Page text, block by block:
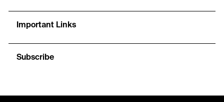
Important Links
Subscribe